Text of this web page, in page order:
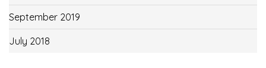
September 2019
July 2018